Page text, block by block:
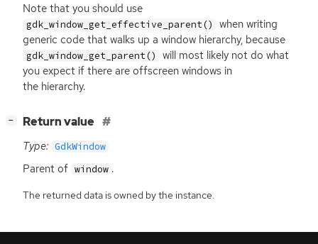
Note that you should use
gdk_window_get_effective_parent()
when writing
generic code that walks up a window hierarchy, because
gdk_window_get_parent()
will most likely not do what
you expect if there are offscreen windows in
the hierarchy.
− Return value
Type: GdkWindow
Parent of window .
The returned data is owned by the instance.